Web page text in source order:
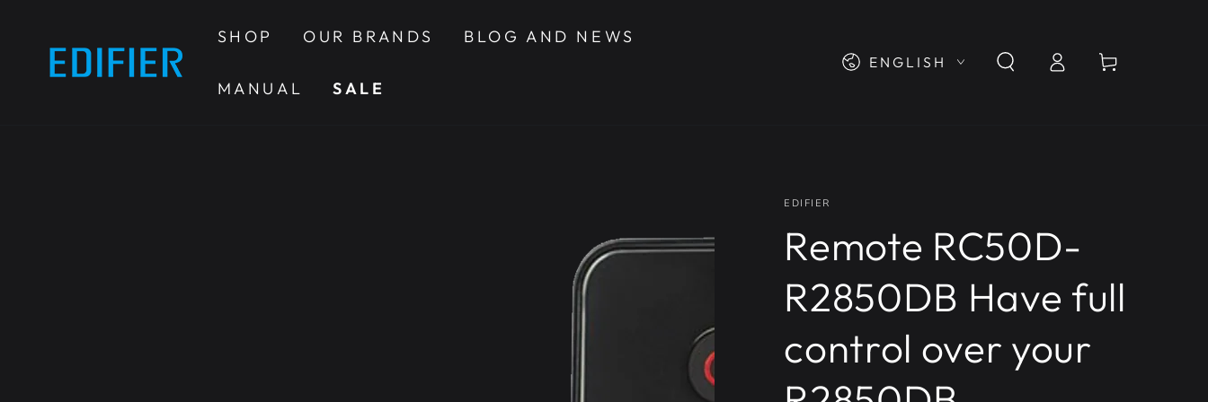
SHOP OUR BRANDS BLOG AND NEWS
MANUAL SALE
Language
ENGLISH
Log
in
Cart
EDIFIER
Remote RC50D-
R2850DB Have full
control over your